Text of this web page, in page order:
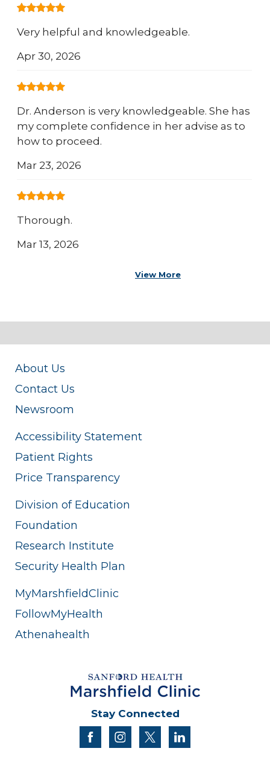
Very helpful and knowledgeable.
Apr 30, 2026
Dr. Anderson is very knowledgeable. She has
my complete confidence in her advise as to
how to proceed.
Mar 23, 2026
Thorough.
Mar 13, 2026
View More
About Us
Contact Us
Newsroom
Accessibility Statement
Patient Rights
Price Transparency
Division of Education
Foundation
Research Institute
Security Health Plan
MyMarshfieldClinic
FollowMyHealth
Athenahealth
Stay Connected
facebookinstagram
twitter